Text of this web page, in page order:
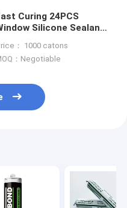
Curing 24PCS
Silicone Sealant
： 1000 catons
：Negotiable